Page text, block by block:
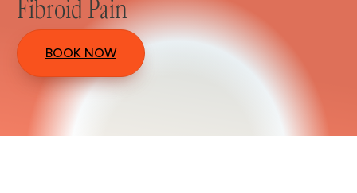
Fibroid Pain
BOOK NOW